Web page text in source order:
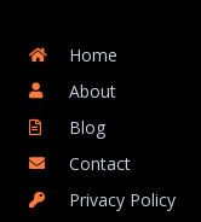
Home
About
Blog
Contact
Privacy Policy